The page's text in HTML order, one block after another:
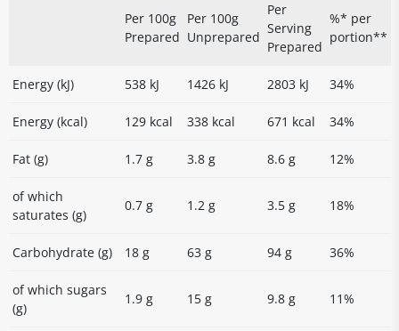
Per 100g
Prepared
Per 100g
Unprepared
Per
Serving
Prepared
%* per
portion**
Energy (kJ) 538 kJ 1426 kJ 2803 kJ 34%
Energy (kcal) 129 kcal 338 kcal 671 kcal 34%
Fat (g) 1.7 g 3.8 g 8.6 g 12%
of which
saturates (g)
0.7 g 1.2 g 3.5 g 18%
Carbohydrate (g) 18 g 63 g 94 g 36%
of which sugars
(g)
1.9 g 15 g 9.8 g 11%